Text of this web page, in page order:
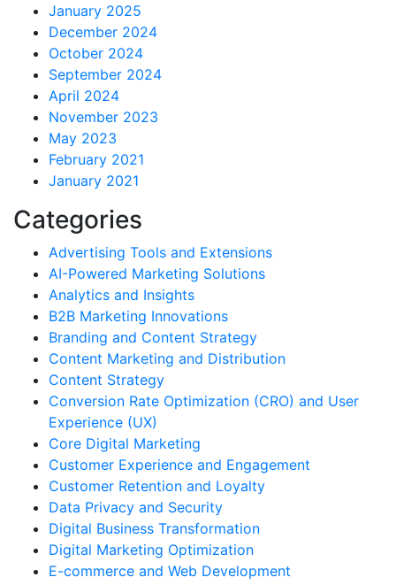
January 2025
December 2024
October 2024
September 2024
April 2024
November 2023
May 2023
February 2021
January 2021
Categories
Advertising Tools and Extensions
AI-Powered Marketing Solutions
Analytics and Insights
B2B Marketing Innovations
Branding and Content Strategy
Content Marketing and Distribution
Content Strategy
Conversion Rate Optimization (CRO) and User
Experience (UX)
Core Digital Marketing
Customer Experience and Engagement
Customer Retention and Loyalty
Data Privacy and Security
Digital Business Transformation
Digital Marketing Optimization
E-commerce and Web Development